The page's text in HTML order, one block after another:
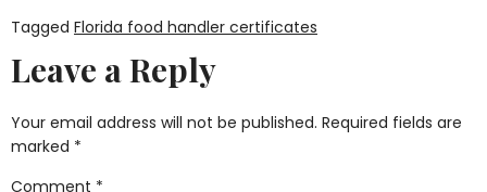
Tagged Florida food handler certificates
Leave a Reply
Your email address will not be published. Required fields are
marked *
Comment *